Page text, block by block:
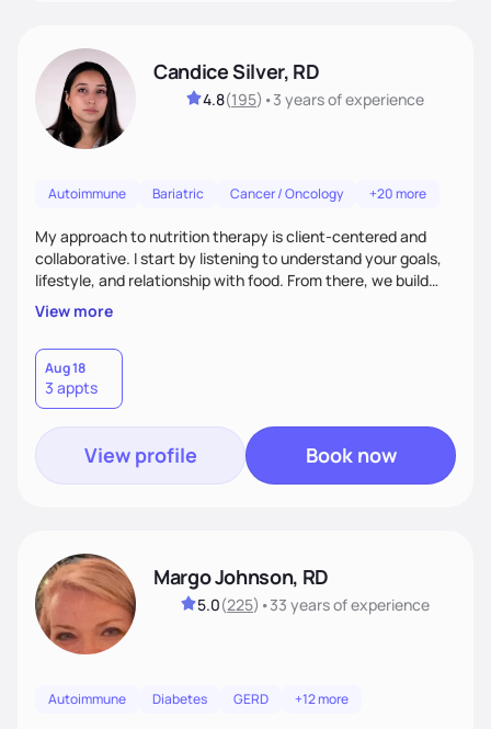
Candice Silver, RD
4.8(195) •3 yearsof experience
Autoimmune Bariatric Cancer / Oncology +20 more
My approach to nutrition therapy is client-centered and
collaborative. I start by listening to understand your goals,
lifestyle, and relationship with food. From there, we build
flexible, realistic strategies that fit the life you're actually
living. I focus on education, skill-building, and steady
support, so you gain the confidence to make informed
choices and develop sustainable habits that last long after
our work together.
View more
Aug 18
3 appts
View profile Book now
Margo Johnson, RD
5.0(225) •33 yearsof experience
Autoimmune Diabetes GERD +12 more